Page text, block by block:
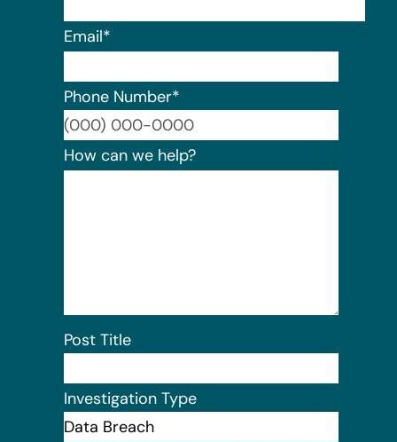
Email*
Phone Number*
How can we help?
Post Title
Investigation Type